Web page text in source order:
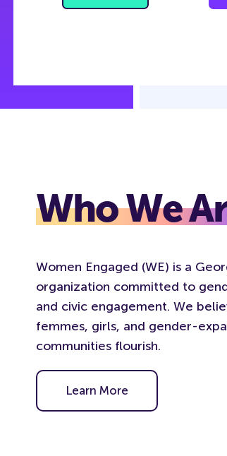
Who We
Women Engaged (WE) is a
organization committed to
and civic engagement. We
femmes, girls, and gender-
communities flourish.
Learn More